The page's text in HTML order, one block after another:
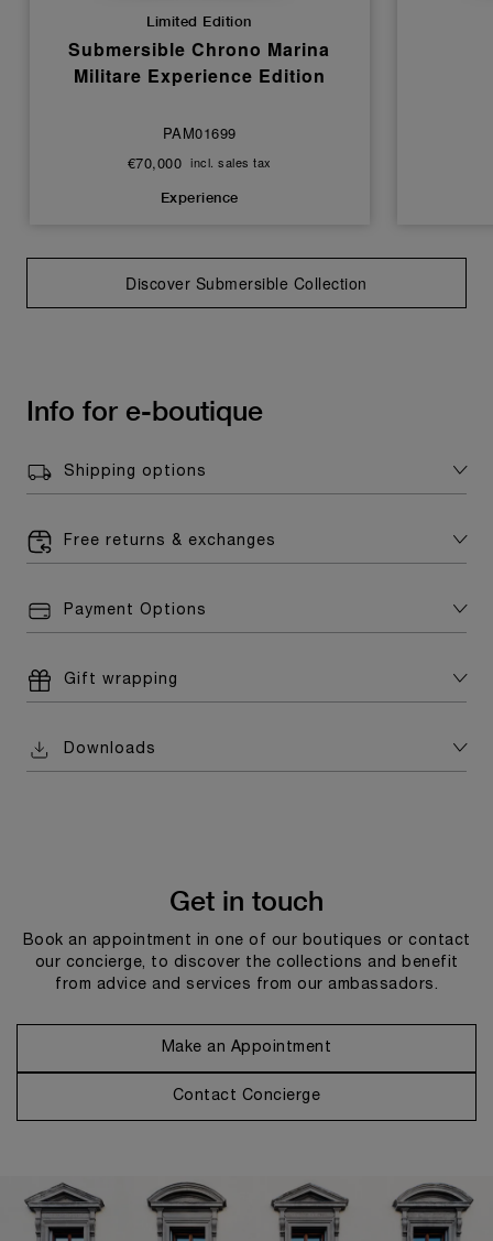
Limited Edition
Submersible Chrono Marina
Militare Experience Edition
PAM01699
€70,000 incl. sales tax
Experience
Discover Submersible Collection
Info for e-boutique
Shipping options
Free returns & exchanges
Payment Options
Gift wrapping
Downloads
Get in touch
Book an appointment in one of our boutiques or contact
our concierge, to discover the collections and benefit
from advice and services from our ambassadors.
Make an Appointment
Contact Concierge